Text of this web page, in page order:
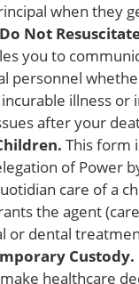
when they
Not
you to
personnel
illness
after your
This form
of Power
care of a
the agent
or dental
Custody.
healthcare